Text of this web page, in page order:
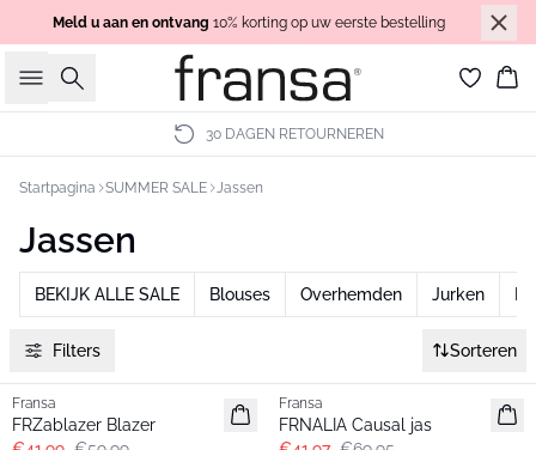
Meld u aan en ontvang 10% korting op uw eerste bestelling
Zoeken
30 DAGEN RETOURNEREN
Startpagina SUMMER SALE Jassen
Jassen
BEKIJK ALLE SALE Blouses Overhemden Jurken
Filters Sorteren
-30%
Fransa
FRZablazer Blazer
Fransa
FRNALIA Causal jas